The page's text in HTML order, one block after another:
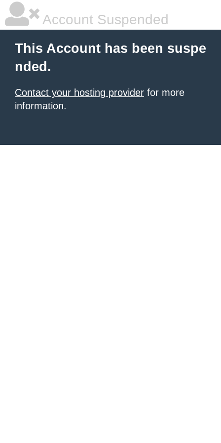
Account Suspended
This Account has been suspe
nded.
Contact your hosting provider for more
information.